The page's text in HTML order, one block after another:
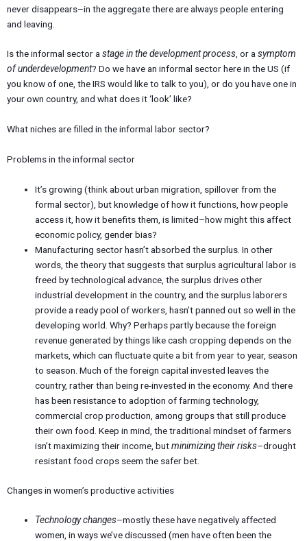
never disappears–in the aggregate there are always people entering
and leaving.
Is the informal sector astage in the development process, or asymptom
of underdevelopment? Do we have an informal sector here in the US (if
you know of one, the IRS would like to talk to you), or do you have one in
your own country, and what does it ‘look’ like?
What niches are filled in the informal labor sector?
Problems in the informal sector
It’s growing (think about urban migration, spillover from the
formal sector), but knowledge of how it functions, how people
access it, how it benefits them, is limited–how might this affect
economic policy, gender bias?
Manufacturing sector hasn’t absorbed the surplus. In other
words, the theory that suggests that surplus agricultural labor is
freed by technological advance, the surplus drives other
industrial development in the country, and the surplus laborers
provide a ready pool of workers, hasn’t panned out so well in the
developing world. Why? Perhaps partly because the foreign
revenue generated by things like cash cropping depends on the
markets, which can fluctuate quite a bit from year to year, season
to season. Much of the foreign capital invested leaves the
country, rather than being re-invested in the economy. And there
has been resistance to adoption of farming technology,
commercial crop production, among groups that still produce
their own food. Keep in mind, the traditional mindset of farmers
isn’t maximizing their income, butminimizing their risks–drought
resistant food crops seem the safer bet.
Changes in women’s productive activities
Technology changes–mostly these have negatively affected
women, in ways we’ve discussed (men have often been the